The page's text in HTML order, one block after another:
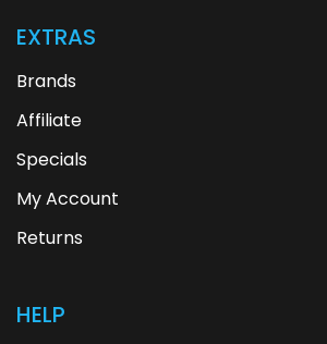
EXTRAS
Brands
Affiliate
Specials
My Account
Returns
HELP